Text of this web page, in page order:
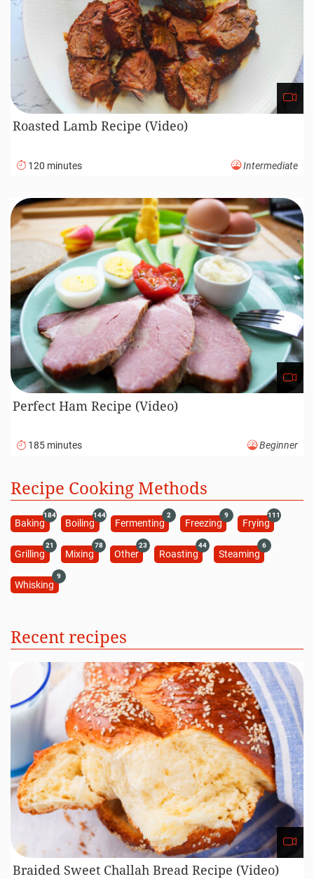
Roasted Lamb Recipe (Video)
120 minutes Intermediate
Perfect Ham Recipe (Video)
185 minutes Beginner
Recipe Cooking Methods
Baking
184
Boiling
144
Fermenting
2
Freezing
9
Frying
111
Grilling
21
Mixing
78
Other
23
Roasting
44
Steaming
6
Whisking
9
Recent recipes
Braided Sweet Challah Bread Recipe (Video)